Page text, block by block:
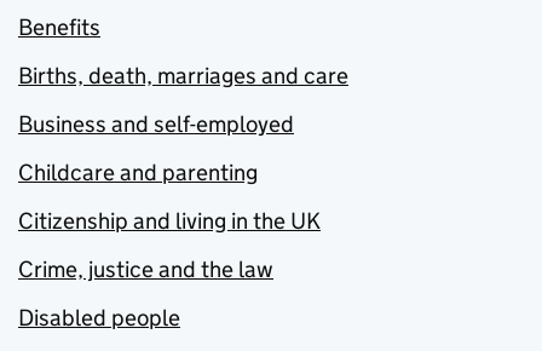
Benefits
Births, death, marriages and care
Business and self-employed
Childcare and parenting
Citizenship and living in the UK
Crime, justice and the law
Disabled people